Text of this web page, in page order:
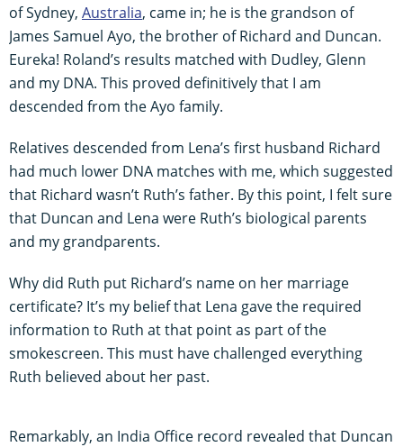
of Sydney, Australia, came in; he is the grandson of
James Samuel Ayo, the brother of Richard and Duncan.
Eureka! Roland’s results matched with Dudley, Glenn
and my DNA. This proved definitively that I am
descended from the Ayo family.
Relatives descended from Lena’s first husband Richard
had much lower DNA matches with me, which suggested
that Richard wasn’t Ruth’s father. By this point, I felt sure
that Duncan and Lena were Ruth’s biological parents
and my grandparents.
Why did Ruth put Richard’s name on her marriage
certificate? It’s my belief that Lena gave the required
information to Ruth at that point as part of the
smokescreen. This must have challenged everything
Ruth believed about her past.
Remarkably, an India Office record revealed that Duncan